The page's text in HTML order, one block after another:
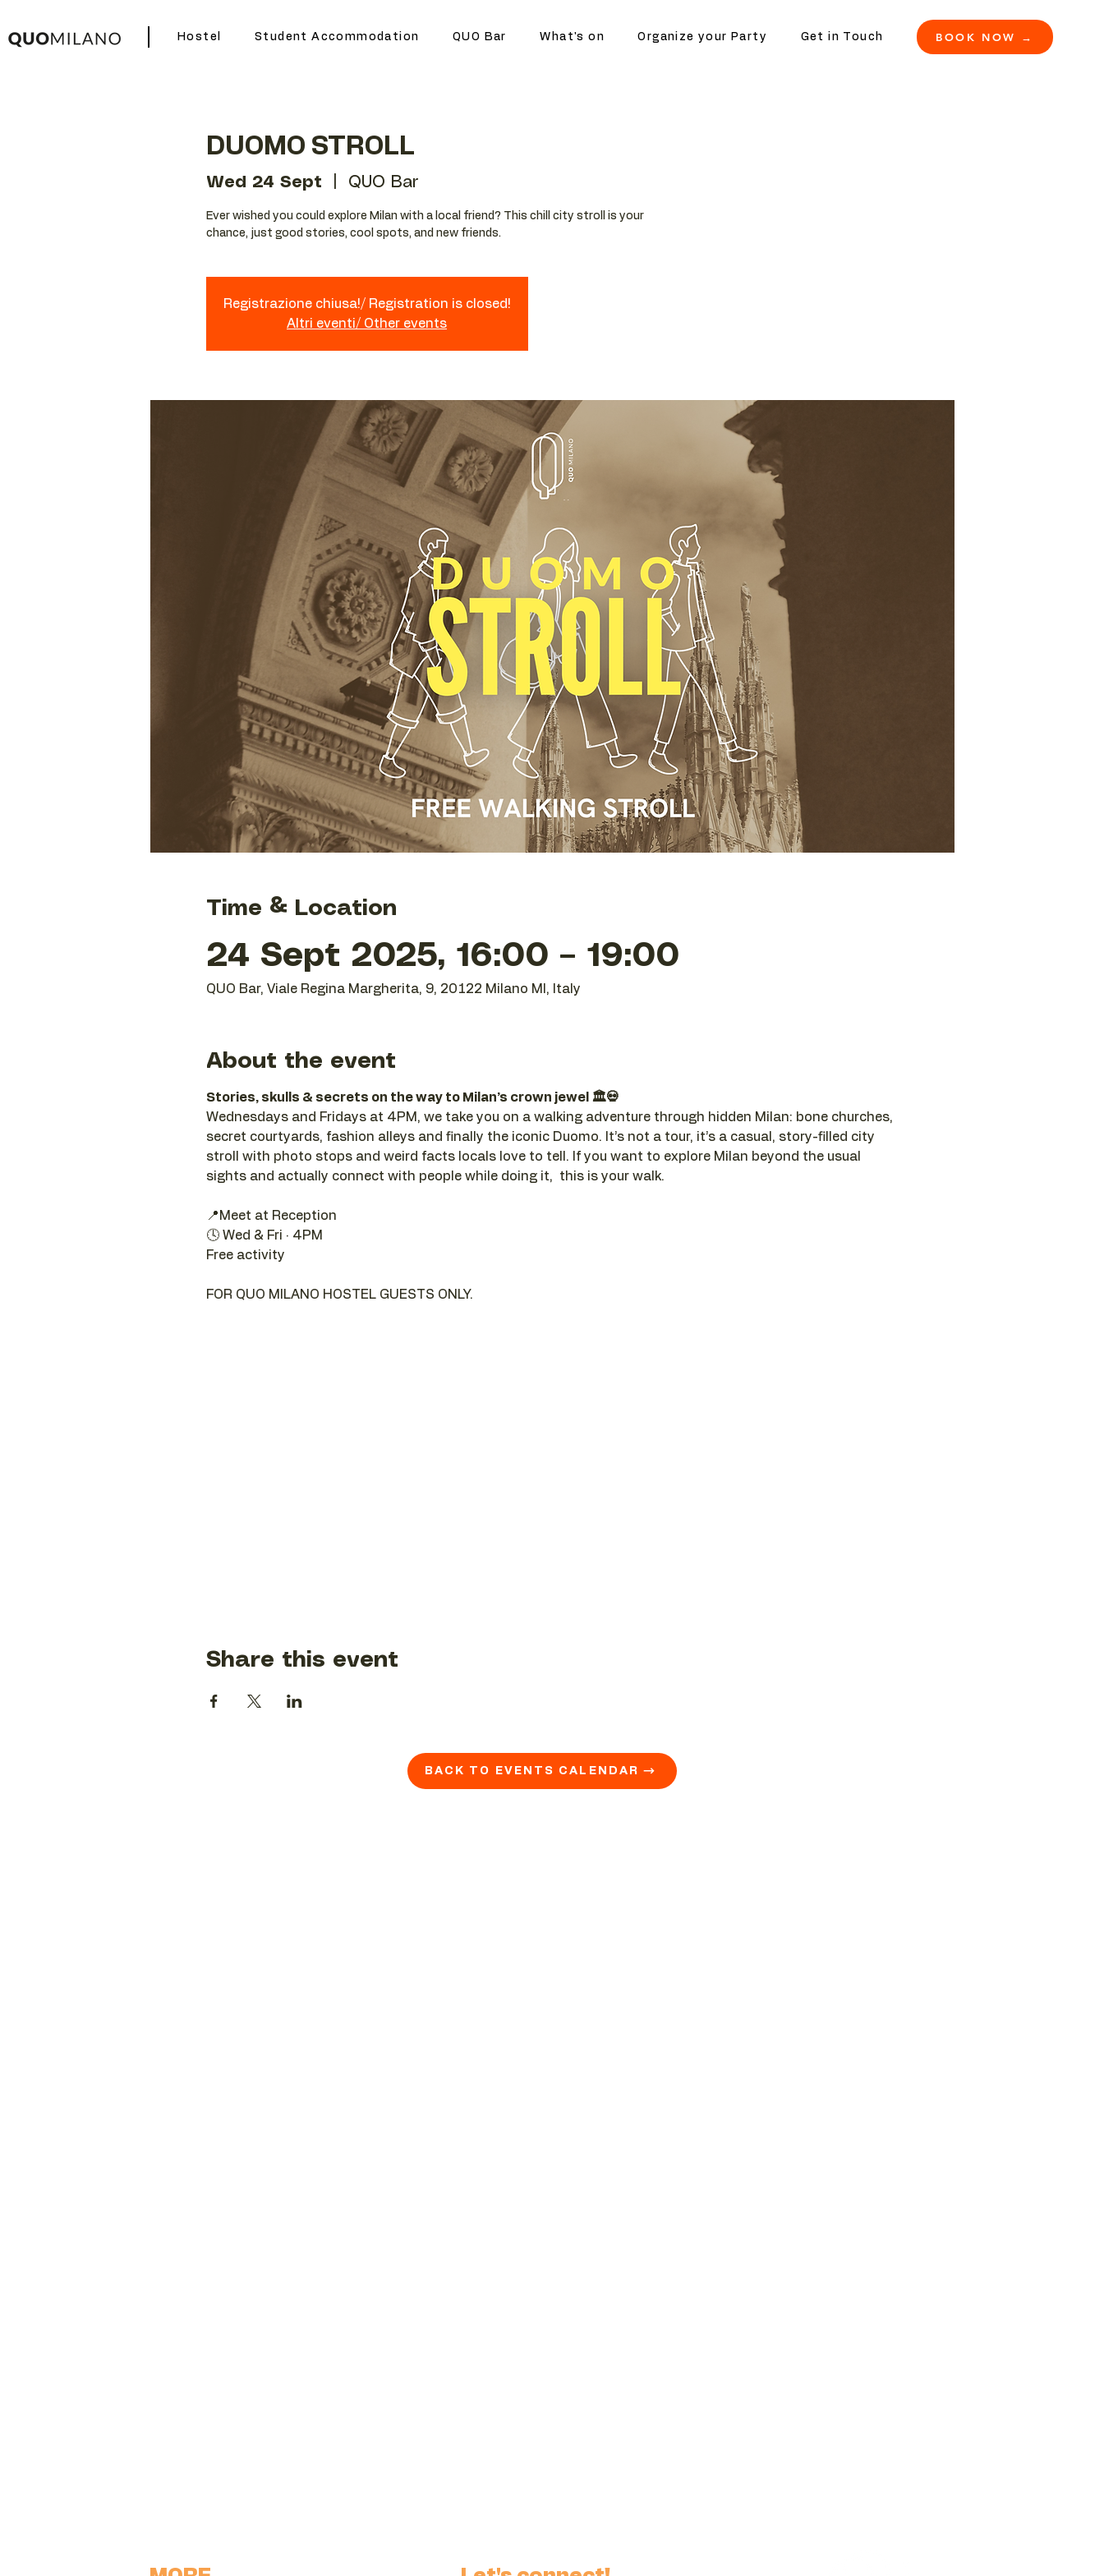
Hostel Student Accommodation QUO Bar What's on Organize your Party Get in Touch BOOK NOW →
DUOMO STROLL
Wed 24 Sept QUO Bar
Ever wished you could explore Milan with a local friend? This chill city stroll is your
chance, just good stories, cool spots, and new friends.
Registrazione chiusa!/ Registration is closed!
Altri eventi/ Other events
Time & Location
24 Sept 2025, 16:00 – 19:00
QUO Bar, Viale Regina Margherita, 9, 20122 Milano MI, Italy
About the event
Stories, skulls & secrets on the way to Milan’s crown jewel 🏛️💀
Wednesdays and Fridays at 4PM, we take you on a walking adventure through hidden Milan: bone churches,
secret courtyards, fashion alleys and finally the iconic Duomo. It’s not a tour, it’s a casual, story-filled city
stroll with photo stops and weird facts locals love to tell. If you want to explore Milan beyond the usual
sights and actually connect with people while doing it,  this is your walk.
📍Meet at Reception
🕓 Wed & Fri · 4PM
Free activity
FOR QUO MILANO HOSTEL GUESTS ONLY.
Share this event
BACK TO EVENTS CALENDAR →